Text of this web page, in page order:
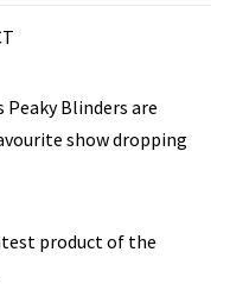
Blinders are
show dropping
product of the